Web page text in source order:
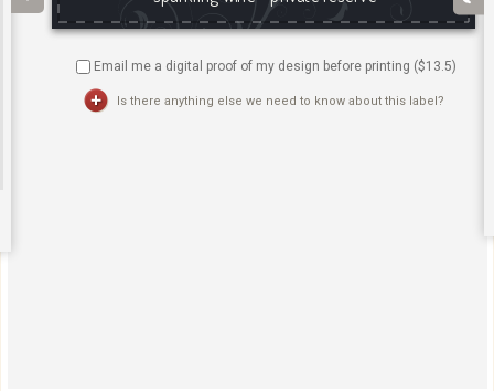
Email me a digital proof of my design before printing ($13.5)
Is there anything else we need to know about this label?